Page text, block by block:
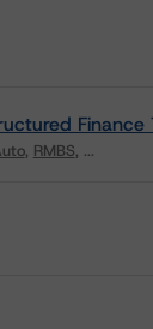
RMBS ...